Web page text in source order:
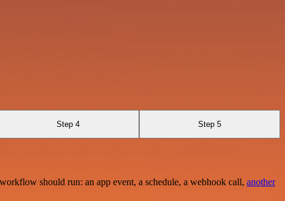
Step 4 Step 5
should run: an app event, a schedule, a webhook call, another